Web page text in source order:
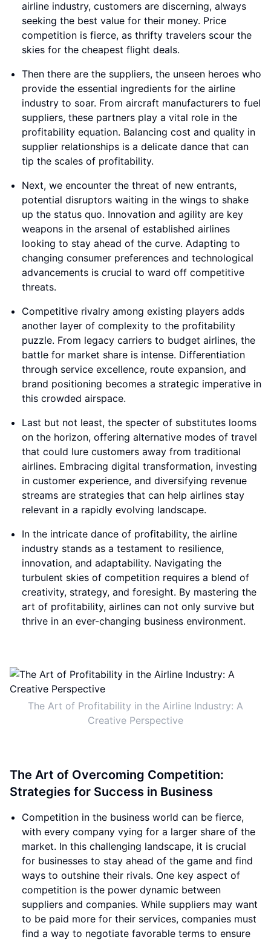
airline industry, customers are discerning, always
seeking the best value for their money. Price
competition is fierce, as thrifty travelers scour the
skies for the cheapest flight deals.
Then there are the suppliers, the unseen heroes who
provide the essential ingredients for the airline
industry to soar. From aircraft manufacturers to fuel
suppliers, these partners play a vital role in the
profitability equation. Balancing cost and quality in
supplier relationships is a delicate dance that can
tip the scales of profitability.
Next, we encounter the threat of new entrants,
potential disruptors waiting in the wings to shake
up the status quo. Innovation and agility are key
weapons in the arsenal of established airlines
looking to stay ahead of the curve. Adapting to
changing consumer preferences and technological
advancements is crucial to ward off competitive
threats.
Competitive rivalry among existing players adds
another layer of complexity to the profitability
puzzle. From legacy carriers to budget airlines, the
battle for market share is intense. Differentiation
through service excellence, route expansion, and
brand positioning becomes a strategic imperative in
this crowded airspace.
Last but not least, the specter of substitutes looms
on the horizon, offering alternative modes of travel
that could lure customers away from traditional
airlines. Embracing digital transformation, investing
in customer experience, and diversifying revenue
streams are strategies that can help airlines stay
relevant in a rapidly evolving landscape.
In the intricate dance of profitability, the airline
industry stands as a testament to resilience,
innovation, and adaptability. Navigating the
turbulent skies of competition requires a blend of
creativity, strategy, and foresight. By mastering the
art of profitability, airlines can not only survive but
thrive in an ever-changing business environment.
The Art of Profitability in the Airline Industry: A
Creative Perspective
The Art of Overcoming Competition:
Strategies for Success in Business
Competition in the business world can be fierce,
with every company vying for a larger share of the
market. In this challenging landscape, it is crucial
for businesses to stay ahead of the game and find
ways to outshine their rivals. One key aspect of
competition is the power dynamic between
suppliers and companies. While suppliers may want
to be paid more for their services, companies must
find a way to negotiate favorable terms to ensure